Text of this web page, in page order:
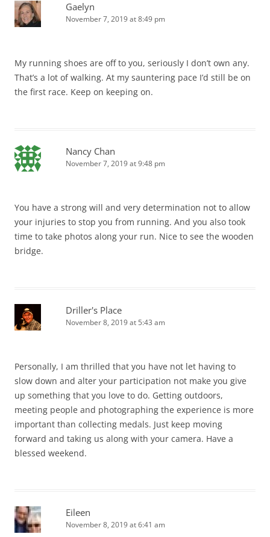
Gaelyn
November 7, 2019 at 8:49 pm
My running shoes are off to you, seriously I don’t own any.
That’s a lot of walking. At my sauntering pace I’d still be on
the first race. Keep on keeping on.
Nancy Chan
November 7, 2019 at 9:48 pm
You have a strong will and very determination not to allow
your injuries to stop you from running. And you also took
time to take photos along your run. Nice to see the wooden
bridge.
Driller's Place
November 8, 2019 at 5:43 am
Personally, I am thrilled that you have not let having to
slow down and alter your participation not make you give
up something that you love to do. Getting outdoors,
meeting people and photographing the experience is more
important than collecting medals. Just keep moving
forward and taking us along with your camera. Have a
blessed weekend.
Eileen
November 8, 2019 at 6:41 am